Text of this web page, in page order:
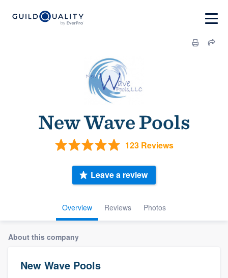
New Wave Pools
123 Reviews
Overview Reviews Photos
Leave a review
About this company
New Wave Pools